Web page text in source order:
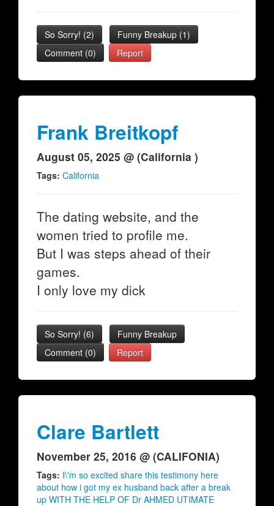
So Sorry! (2) Funny Breakup (1)
Comment (0)
Report
Frank Breitkopf
August 05, 2025 @ (California )
Tags: California
The dating website, and the
women tried to profile me.
But I was steps ahead of their
games.
I only love my dick
So Sorry! (6)
Funny Breakup
Comment (0)
Report
Clare Bartlett
November 25, 2016 @ (CALIFONIA)
Tags: I\'m so excited share this testimony here
about how i got my ex husband back after a break
up WITH THE HELP OF Dr AHMED UTIMATE